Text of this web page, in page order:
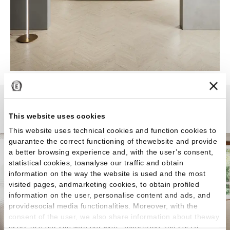
This website uses cookies
This website uses technical cookies and function cookies to
guarantee the correct functioning of thewebsite and provide
a better browsing experience and, with the user’s consent,
statistical cookies, toanalyse our traffic and obtain
information on the way the website is used and the most
visited pages, andmarketing cookies, to obtain profiled
information on the user, personalise content and ads, and
providesocial media functionalities. Moreover, with the
consent of the user, we also share information about theway
users use our site with our web, advertising and social
Mimesis